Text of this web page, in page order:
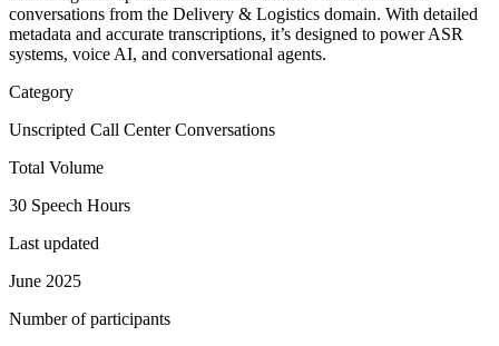
conversations from the Delivery & Logistics domain. With detailed
metadata and accurate transcriptions, it’s designed to power ASR
systems, voice AI, and conversational agents.
Category
Unscripted Call Center Conversations
Total Volume
30 Speech Hours
Last updated
June 2025
Number of participants